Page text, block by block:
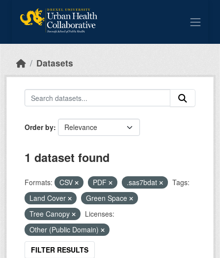
Datasets
Order by
1 dataset found
Formats: CSV PDF .sas7bdat
Tags:
Land Cover
Green Space
Tree Canopy
Licenses:
Other (Public Domain)
FILTER RESULTS